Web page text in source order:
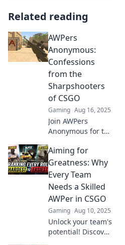
Related reading
AWPers
Anonymous:
Confessions
from the
Sharpshooters
of CSGO
Gaming Aug 16, 2025
Join AWPers
Anonymous for the
confessions and
tips from CSGO's
sharpest shooters.
Unleash your
inner sniper today!
Aiming for
Greatness: Why
Every Team
Needs a Skilled
AWPer in CSGO
Gaming Aug 10, 2025
Unlock your team's
potential! Discover